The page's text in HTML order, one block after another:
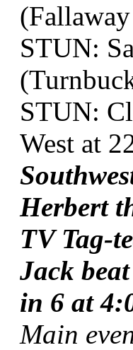
STUN:
STUN:
West at
Herbert
TV Tag-
Jack
in 6 at
Main